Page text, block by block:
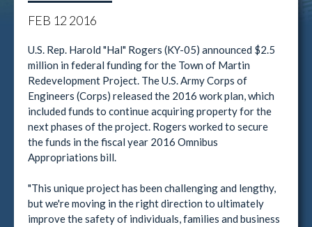
FEB 12 2016
U.S. Rep. Harold "Hal" Rogers (KY-05) announced $2.5
million in federal funding for the Town of Martin
Redevelopment Project. The U.S. Army Corps of
Engineers (Corps) released the 2016 work plan, which
included funds to continue acquiring property for the
next phases of the project. Rogers worked to secure
the funds in the fiscal year 2016 Omnibus
Appropriations bill.
"This unique project has been challenging and lengthy,
but we're moving in the right direction to ultimately
improve the safety of individuals, families and business